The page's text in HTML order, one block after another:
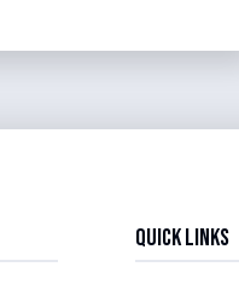
Quick Links